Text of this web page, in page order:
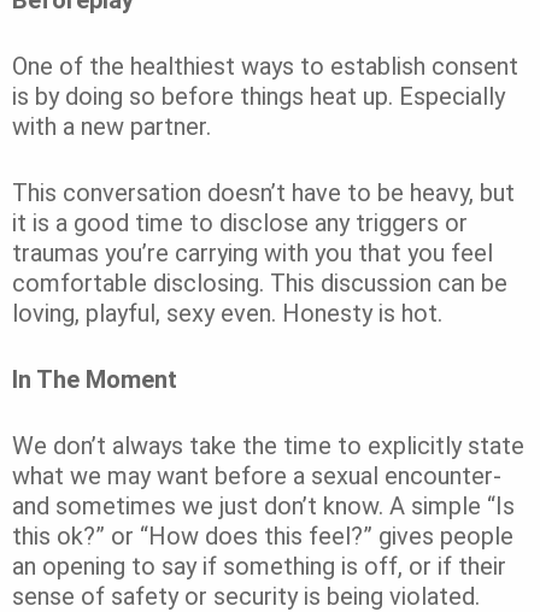
One of the healthiest ways to establish consent
is by doing so before things heat up. Especially
with a new partner.
This conversation doesn’t have to be heavy, but
it is a good time to disclose any triggers or
traumas you’re carrying with you that you feel
comfortable disclosing. This discussion can be
loving, playful, sexy even. Honesty is hot.
In The Moment
We don’t always take the time to explicitly state
what we may want before a sexual encounter-
and sometimes we just don’t know. A simple “Is
this ok?” or “How does this feel?” gives people
an opening to say if something is off, or if their
sense of safety or security is being violated.